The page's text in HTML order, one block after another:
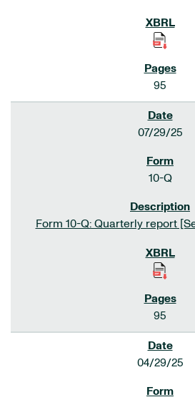
95
07/29/25
10-Q
Form 10-Q: Quarterly report
95
04/29/25